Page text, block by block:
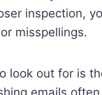
inspection,
misspellings.
look out for is
emails